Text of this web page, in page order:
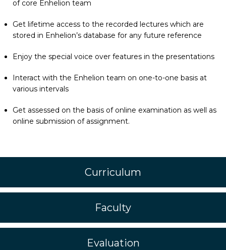
Curriculum
Faculty
Evaluation
of core Enhelion team
Get lifetime access to the recorded lectures which are
stored in Enhelion’s database for any future reference
Enjoy the special voice over features in the presentations
Interact with the Enhelion team on one-to-one basis at
various intervals
Get assessed on the basis of online examination as well as
online submission of assignment.